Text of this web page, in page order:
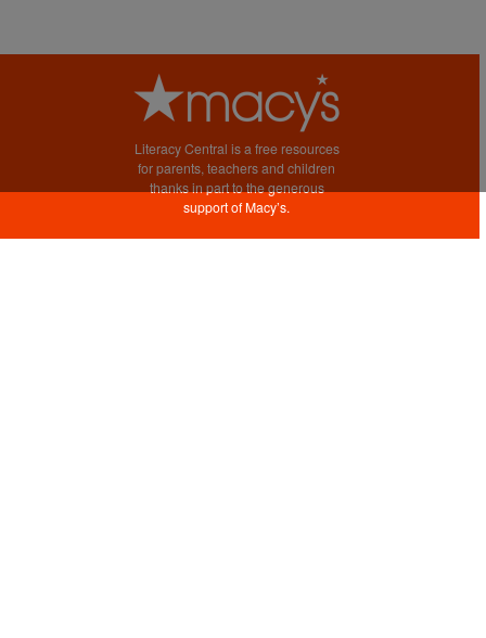
Literacy Central is a free resources
for parents, teachers and children
thanks in part to the generous
support of Macy’s.